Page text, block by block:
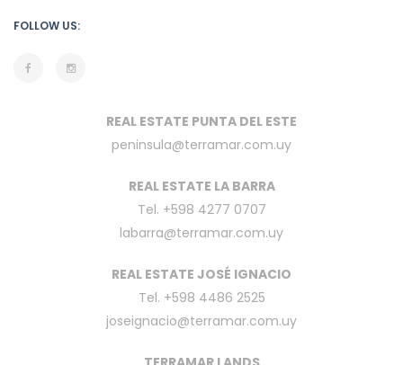
FOLLOW US:
REAL ESTATE PUNTA DEL ESTE
peninsula@terramar.com.uy
REAL ESTATE LA BARRA
Tel. +598 4277 0707
labarra@terramar.com.uy
REAL ESTATE JOSÉ IGNACIO
Tel. +598 4486 2525
joseignacio@terramar.com.uy